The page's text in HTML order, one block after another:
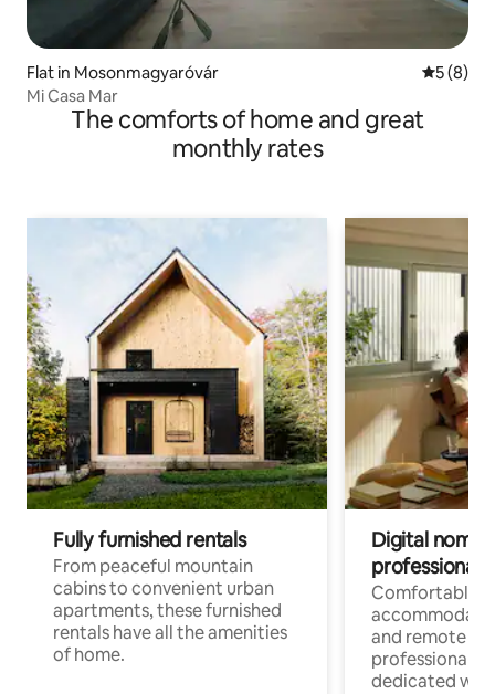
Flat in Mosonmagyaróvár 5 out of
5 (8)
Mi Casa Mar
The comforts of home and great
monthly rates
Fully furnished rentals
From peaceful mountain
cabins to convenient urban
apartments, these furnished
rentals have all the amenities
of home.
Digital
professionals
Comfortable
and remote
professionals
dedicated